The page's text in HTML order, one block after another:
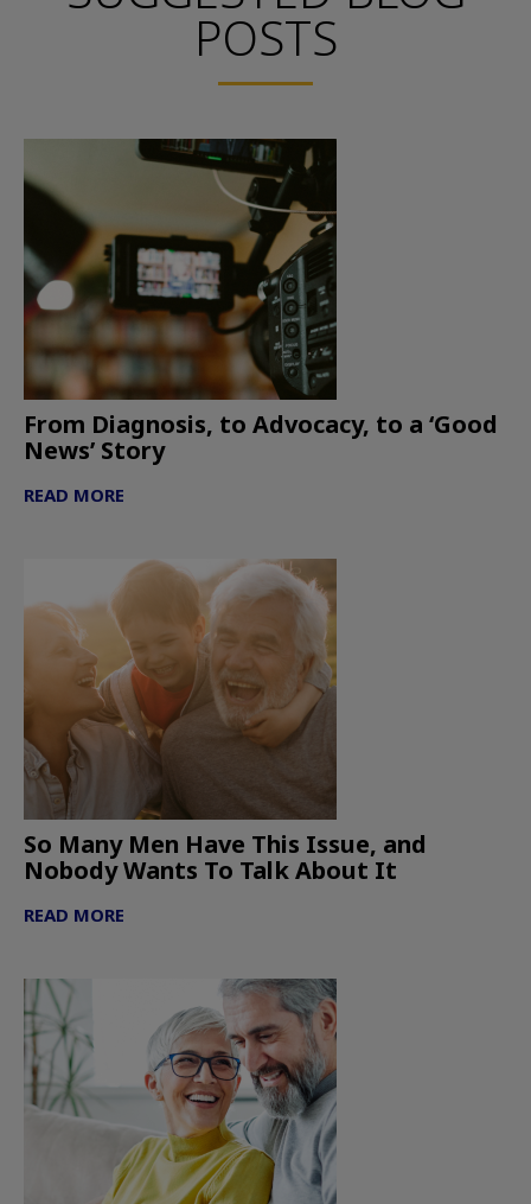
POSTS
From Diagnosis, to Advocacy, to a ‘Good
News’ Story
READ MORE
So Many Men Have This Issue, and
Nobody Wants To Talk About It
READ MORE